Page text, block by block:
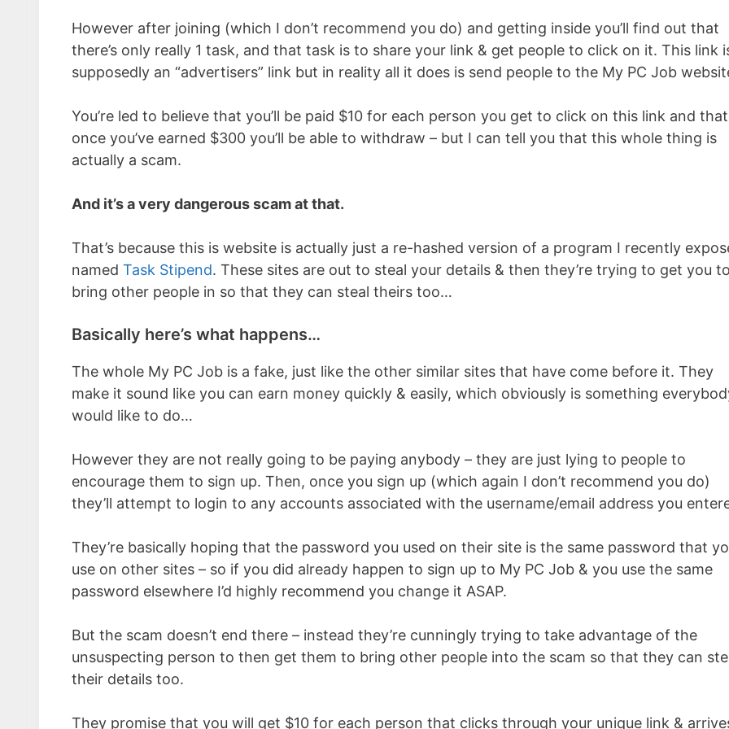
However after joining (which I don’t recommend you do) and getting inside you’ll find out that
there’s only really 1 task, and that task is to share your link & get people to click on it. This link
supposedly an “advertisers” link but in reality all it does is send people to the My PC Job
You’re led to believe that you’ll be paid $10 for each person you get to click on this link and that
once you’ve earned $300 you’ll be able to withdraw – but I can tell you that this whole thing is
actually a scam.
And it’s a very dangerous scam at that.
That’s because this is website is actually just a re-hashed version of a program I recently
named Task Stipend. These sites are out to steal your details & then they’re trying to get you to
bring other people in so that they can steal theirs too…
Basically here’s what happens…
The whole My PC Job is a fake, just like the other similar sites that have come before it. They
make it sound like you can earn money quickly & easily, which obviously is something
would like to do…
However they are not really going to be paying anybody – they are just lying to people to
encourage them to sign up. Then, once you sign up (which again I don’t recommend you do)
they’ll attempt to login to any accounts associated with the username/email address you
They’re basically hoping that the password you used on their site is the same password that
use on other sites – so if you did already happen to sign up to My PC Job & you use the same
password elsewhere I’d highly recommend you change it ASAP.
But the scam doesn’t end there – instead they’re cunningly trying to take advantage of the
unsuspecting person to then get them to bring other people into the scam so that they can
their details too.
They promise that you will get $10 for each person that clicks through your unique link &